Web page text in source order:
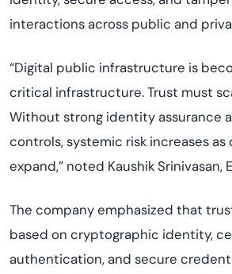
interactions across public and
“Digital public infrastructure is
critical infrastructure. Trust must
Without strong identity assurance
controls, systemic risk increases as
expand,” noted Kaushik Srinivasan,
The company emphasized that
based on cryptographic identity,
authentication, and secure